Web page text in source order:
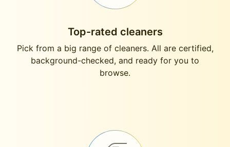
Top-rated cleaners
Pick from a big range of cleaners. All are certified,
background-checked, and ready for you to
browse.